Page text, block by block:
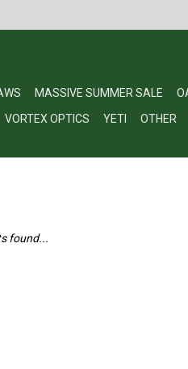
MASSIVE SUMMER SALE
VORTEX OPTICS YETI OTHER
found...